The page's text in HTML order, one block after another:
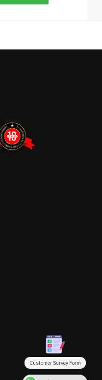
Customer Survey Form